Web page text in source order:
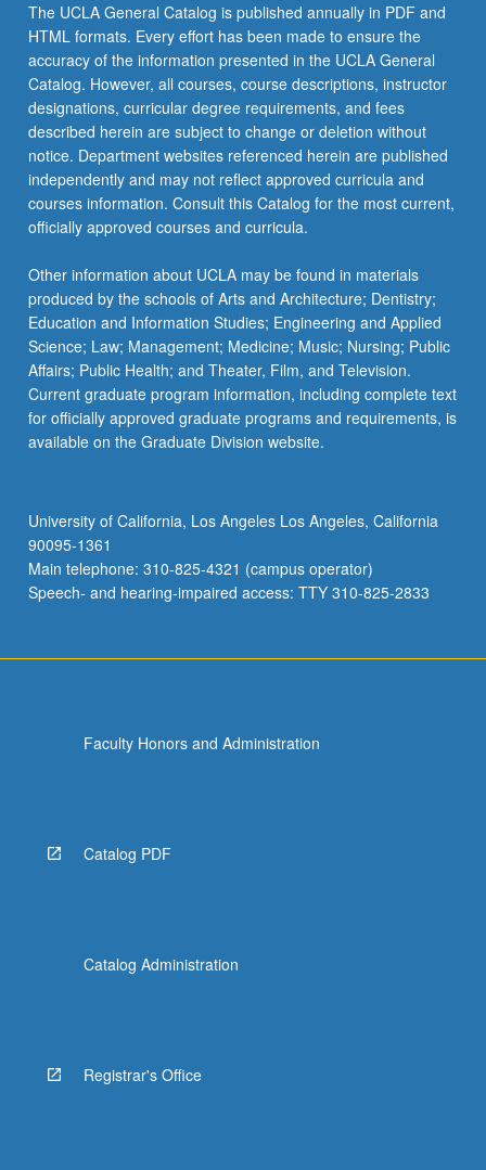
The UCLA General Catalog is published annually in PDF and
HTML formats. Every effort has been made to ensure the
accuracy of the information presented in the UCLA General
Catalog. However, all courses, course descriptions, instructor
designations, curricular degree requirements, and fees
described herein are subject to change or deletion without
notice. Department websites referenced herein are published
independently and may not reflect approved curricula and
courses information. Consult this Catalog for the most current,
officially approved courses and curricula.
Other information about UCLA may be found in materials
produced by the schools of Arts and Architecture; Dentistry;
Education and Information Studies; Engineering and Applied
Science; Law; Management; Medicine; Music; Nursing; Public
Affairs; Public Health; and Theater, Film, and Television.
Current graduate program information, including complete text
for officially approved graduate programs and requirements, is
available on the Graduate Division website.
University of California, Los Angeles Los Angeles, California
90095-1361
Main telephone: 310-825-4321 (campus operator)
Speech- and hearing-impaired access: TTY 310-825-2833
Faculty Honors and Administration
Catalog PDF
Catalog Administration
Registrar's Office